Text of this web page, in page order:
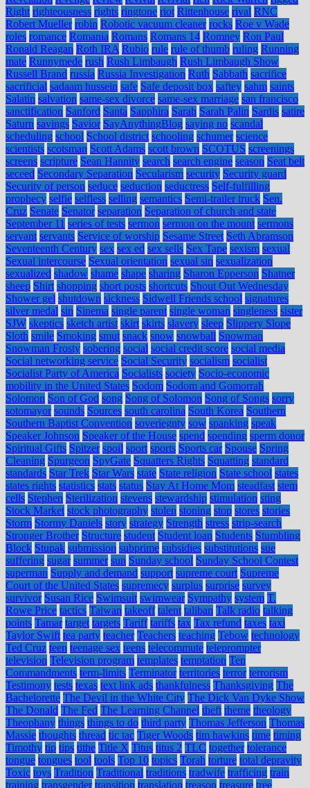
Right righteousness rights ringtone riot Rittenhouse rival RNC
Robert Mueller robin Robotic vacuum cleaner rocks Roe v Wade
roles romance Romania Romans Romans 14 Romney Ron Paul
Ronald Reagan Roth IRA Rubio rule rule of thumb ruling Running
mate Runnymede rush Rush Limbaugh Rush Limbaugh Show
Russell Brand russia Russia Investigation Ruth Sabbath sacrifice
sacrificial sadaam hussein safe Safe deposit box saftey sahm saints
Salatin salvation same-sex divorce same-sex marriage san francisco
sanctification Sanford Santa Sapphira Sarah Sarah Palin Sardis satire
Saturn savings Savior SayAnythingBlog saying no scandal
scheduling school School district schooling schumer science
scientists scotsman Scott Adams scott brown SCOTUS screenings
screens scripture Sean Hannity search search engine season Seat belt
seceed Secondary Separation Secularism security Security guard
Security of person seduce seduction seductress Self-fulfilling
prophecy selfie selfless selling semantics Semi-trailer truck Sen.
Cruz Senate Senator separation Separation of church and state
September 11 series of tests sermon sermon on the mount sermons
servant servants Service of worship Sesame Street Seth Abramson
Seventeenth Century sex sex ed sex sells Sex Tape sexism sexual
Sexual intercourse Sexual orientation sexual sin sexualization
sexualized shadow shame shape sharing Sharon Epperson Shatner
sheep Shirt shopping short posts shortcuts Shout Out Wednesday
Shower gel shutdown sickness Sidwell Friends school signatures
silver medal sin Sinema single parent single woman singleness sister
SJW skeptics sketch artist skirt skirts slavery sleep Slippery Slope
Sloth smile Smoking smut snack snow snowball Snowman
Snowman Frosty sobering social social credit score social media
Social networking service Social Security socialism socialist
Socialist Party of America Socialists society Socio-economic
mobility in the United States Sodom Sodom and Gomorrah
Solomon Son of God song Song of Solomon Song of Songs sorry
sotomayor sounds Sources south carolina South Korea Southern
Southern Baptist Convention soveriegnty sow spanking speak
Speaker Johnson Speaker of the House spend spending sperm donor
Spiritual Gifts Spitzer spoil sport sports Sports car Spouse Spring
Cleaning Spurgeon SpyGate Squatters Rights Squatting standard
standards Star Trek Star Wars state State religion State school states
states rights statistics stats status Stay At Home Mom steadfast stem
cells Stephen Sterilization stevens stewardship stimulation sting
Stock Market stock photography stolen stoning stop stores stories
Storm Stormy Daniels story strategy Strength stress strip-search
Stronger Brother Structure student Student loan Students Stumbling
Block Stupak submission subprime subsidies substitutions sue
suffering sugar summer sun Sunday school Sunday School Contest
superman Supply and demand support supreme court Supreme
Court of the United States supremecy surplus surprise survey
survivor Susan Rice Swimsuit swimwear Sympathy system T.
Rowe Price tactics Taiwan takeoff talent taliban Talk radio talking
points Tamar target targets Tariff tariffs tax Tax refund taxes taxi
Taylor Swift tea party teacher Teachers teaching Tebow technology
Ted Cruz teen teenage sex teens telecommute teleprompter
television Television program templates temptation Ten
Commandments term-limits Terminator territories terror terrorism
Testimony tests texas text link ads thankfulness Thanksgiving The
Bachelorette The Devil in the White City The Dick Van Dyke Show
The Donald The Fed The Learning Channel theft theme theology
Theophany things things to do third party Thomas Jefferson Thomas
Massie thoughts thread tic tac Tiger Woods tim hawkins time timing
Timothy tip tips tithe Title X Titus titus 2 TLC together tolerance
tongue tongues tool tools Top 10 topics Torah torture total depravity
Toxic toys Tradition Traditional traditions tradwife trafficing train
training transgender transition translation treason treasure tree